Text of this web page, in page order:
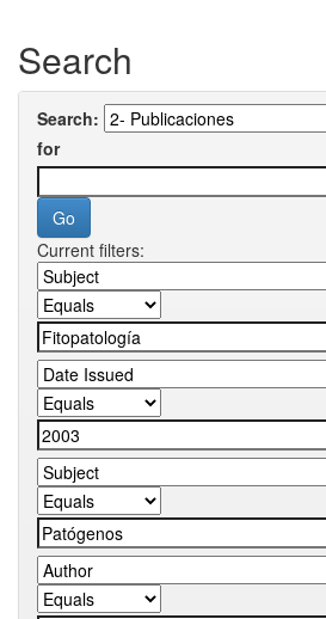
Search
Search:
for
Current filters: